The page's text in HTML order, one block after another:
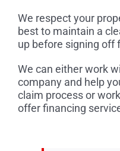
We respect your
best to maintain a
up before signing off
We can either work
company and help
claim process or
offer financing